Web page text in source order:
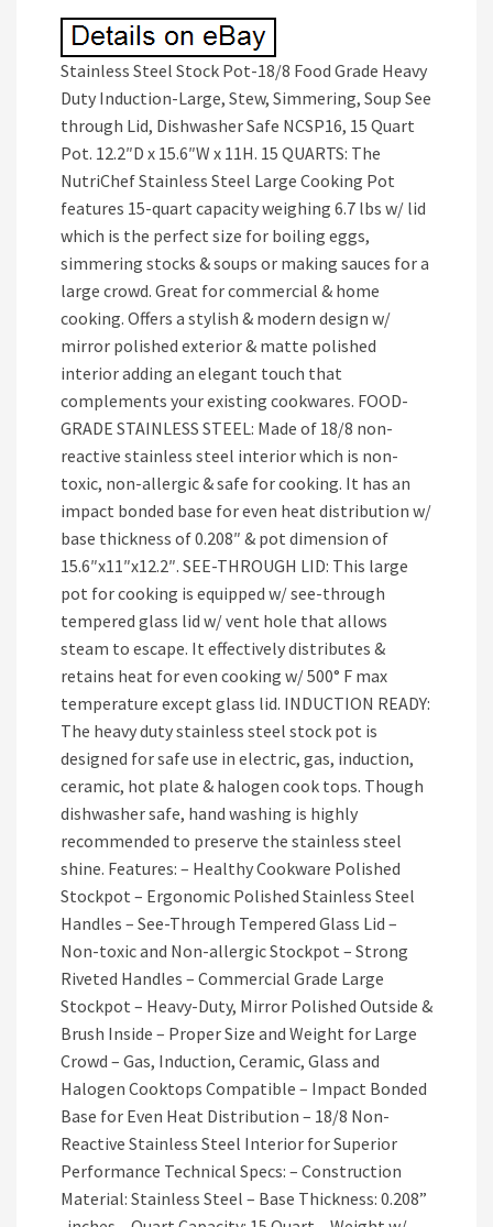
Stainless Steel Stock Pot-18/8 Food Grade Heavy
Duty Induction-Large, Stew, Simmering, Soup See
through Lid, Dishwasher Safe NCSP16, 15 Quart
Pot. 12.2″D x 15.6″W x 11H. 15 QUARTS: The
NutriChef Stainless Steel Large Cooking Pot
features 15-quart capacity weighing 6.7 lbs w/ lid
which is the perfect size for boiling eggs,
simmering stocks & soups or making sauces for a
large crowd. Great for commercial & home
cooking. Offers a stylish & modern design w/
mirror polished exterior & matte polished
interior adding an elegant touch that
complements your existing cookwares. FOOD-
GRADE STAINLESS STEEL: Made of 18/8 non-
reactive stainless steel interior which is non-
toxic, non-allergic & safe for cooking. It has an
impact bonded base for even heat distribution w/
base thickness of 0.208″ & pot dimension of
15.6″x11″x12.2″. SEE-THROUGH LID: This large
pot for cooking is equipped w/ see-through
tempered glass lid w/ vent hole that allows
steam to escape. It effectively distributes &
retains heat for even cooking w/ 500° F max
temperature except glass lid. INDUCTION READY:
The heavy duty stainless steel stock pot is
designed for safe use in electric, gas, induction,
ceramic, hot plate & halogen cook tops. Though
dishwasher safe, hand washing is highly
recommended to preserve the stainless steel
shine. Features: – Healthy Cookware Polished
Stockpot – Ergonomic Polished Stainless Steel
Handles – See-Through Tempered Glass Lid –
Non-toxic and Non-allergic Stockpot – Strong
Riveted Handles – Commercial Grade Large
Stockpot – Heavy-Duty, Mirror Polished Outside &
Brush Inside – Proper Size and Weight for Large
Crowd – Gas, Induction, Ceramic, Glass and
Halogen Cooktops Compatible – Impact Bonded
Base for Even Heat Distribution – 18/8 Non-
Reactive Stainless Steel Interior for Superior
Performance Technical Specs: – Construction
Material: Stainless Steel – Base Thickness: 0.208”